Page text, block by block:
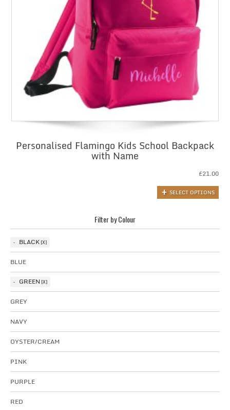
Personalised Flamingo Kids School Backpack
with Name
£21.00
SELECT OPTIONS
Filter by Colour
BLACK
BLUE
GREEN
GREY
NAVY
OYSTER/CREAM
PINK
PURPLE
RED